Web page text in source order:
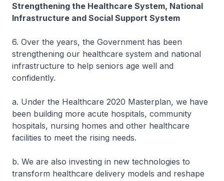
Strengthening the Healthcare System, National
Infrastructure and Social Support System
6. Over the years, the Government has been
strengthening our healthcare system and national
infrastructure to help seniors age well and
confidently.
a. Under the Healthcare 2020 Masterplan, we have
been building more acute hospitals, community
hospitals, nursing homes and other healthcare
facilities to meet the rising needs.
b. We are also investing in new technologies to
transform healthcare delivery models and reshape